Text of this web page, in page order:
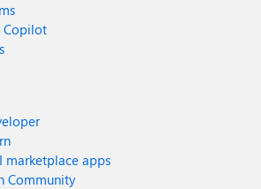
Copilot
marketplace apps
Community